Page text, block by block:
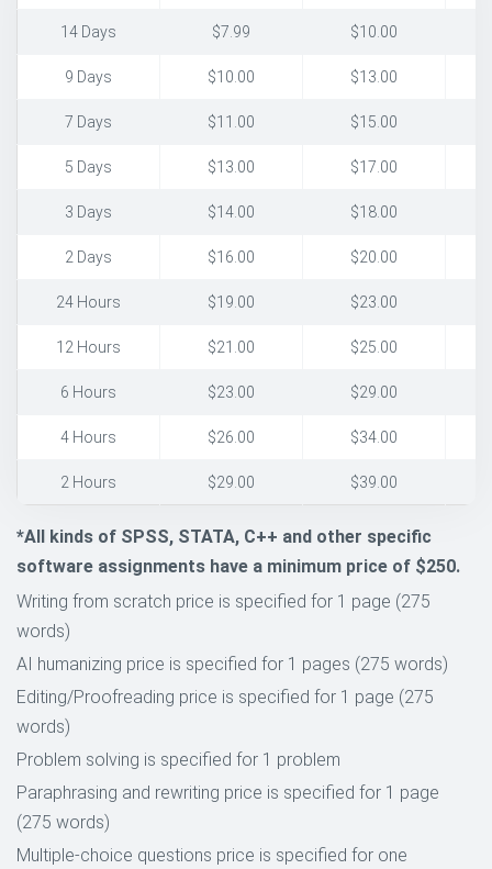
14 Days $7.99 $10.00
9 Days $10.00 $13.00
7 Days $11.00 $15.00
5 Days $13.00 $17.00
3 Days $14.00 $18.00
2 Days $16.00 $20.00
24 Hours $19.00 $23.00
12 Hours $21.00 $25.00
6 Hours $23.00 $29.00
4 Hours $26.00 $34.00
2 Hours $29.00 $39.00
*All kinds of SPSS, STATA, C++ and other specific
software assignments have a minimum price of $250.
Writing from scratch price is specified for 1 page (275
words)
AI humanizing price is specified for 1 pages (275 words)
Editing/Proofreading price is specified for 1 page (275
words)
Problem solving is specified for 1 problem
Paraphrasing and rewriting price is specified for 1 page
(275 words)
Multiple-choice questions price is specified for one